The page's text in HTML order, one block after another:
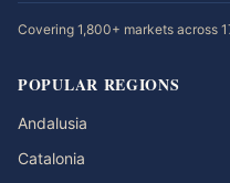
Covering 1,800+ markets across
POPULAR REGIONS
Andalusia
Catalonia